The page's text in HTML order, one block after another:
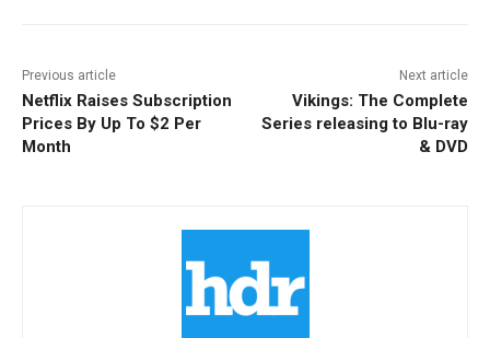
Previous article
Netflix Raises Subscription
Prices By Up To $2 Per
Month
Next article
Vikings: The Complete
Series releasing to Blu-ray
& DVD